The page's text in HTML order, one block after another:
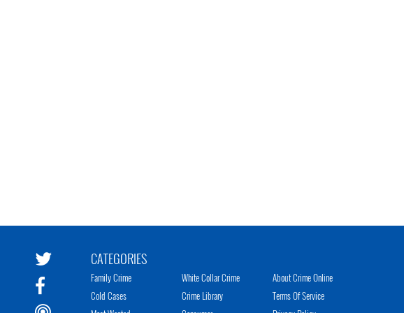
CATEGORIES
Family Crime
Cold Cases
White Collar Crime
Crime Library
About Crime Online
Terms Of Service